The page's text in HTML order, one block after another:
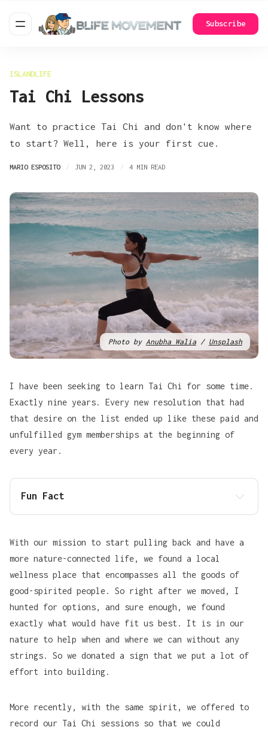
Subscribe
ISLANDLIFE
Tai Chi Lessons
Want to practice Tai Chi and don't know where
to start? Well, here is your first cue.
MARIO ESPOSITO JUN 2, 2023 4 MIN READ
Photo by Anubha Walia/ Unsplash
I have been seeking to learn Tai Chi for some time.
Exactly nine years. Every new resolution that had
that desire on the list ended up like these paid and
unfulfilled gym memberships at the beginning of
every year.
Fun Fact
With our mission to start pulling back and have a
more nature-connected life, we found a local
wellness place that encompasses all the goods of
good-spirited people. So right after we moved, I
hunted for options, and sure enough, we found
exactly what would have fit us best. It is in our
nature to help when and where we can without any
strings. So we donated a sign that we put a lot of
effort into building.
More recently, with the same spirit, we offered to
record our Tai Chi sessions so that we could